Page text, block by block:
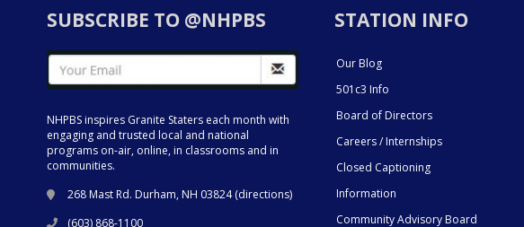
SUBSCRIBE TO @NHPBS
NHPBS inspires Granite Staters each month with
engaging and trusted local and national
programs on-air, online, in classrooms and in
communities.
268 Mast Rd. Durham, NH 03824 (directions)
(603) 868-1100
STATION INFO
Our Blog
501c3 Info
Board of Directors
Careers / Internships
Closed Captioning
Information
Community Advisory Board